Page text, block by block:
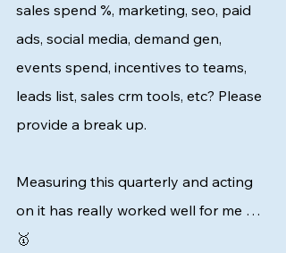
sales spend %, marketing, seo, paid
ads, social media, demand gen,
events spend, incentives to teams,
leads list, sales crm tools, etc? Please
provide a break up.
Measuring this quarterly and acting
on it has really worked well for me …
🥇